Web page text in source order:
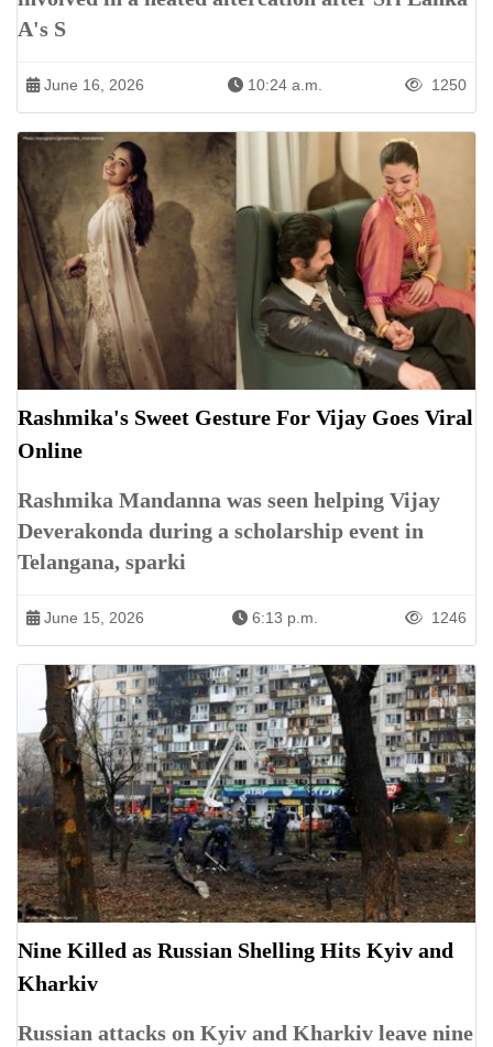
A's S
June 16, 2026 10:24 a.m. 1250
Rashmika's Sweet Gesture For Vijay Goes Viral
Online
Rashmika Mandanna was seen helping Vijay
Deverakonda during a scholarship event in
Telangana, sparki
June 15, 2026 6:13 p.m. 1246
Nine Killed as Russian Shelling Hits Kyiv and
Kharkiv
Russian attacks on Kyiv and Kharkiv leave nine